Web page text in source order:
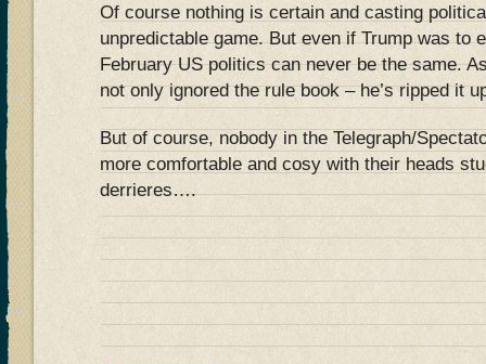
Of course nothing is certain and casting
unpredictable game. But even if Trump was to
February US politics can never be the same.
not only ignored the rule book – he’s ripped it
But of course, nobody in the Telegraph/
more comfortable and cosy with their heads
derrieres….